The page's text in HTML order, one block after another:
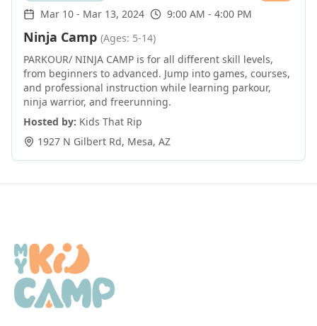
Mar 10 - Mar 13, 2024 9:00 AM - 4:00 PM
Ninja Camp (Ages: 5-14)
PARKOUR/ NINJA CAMP is for all different skill levels,
from beginners to advanced. Jump into games, courses,
and professional instruction while learning parkour,
ninja warrior, and freerunning.
Hosted by: Kids That Rip
1927 N Gilbert Rd, Mesa, AZ